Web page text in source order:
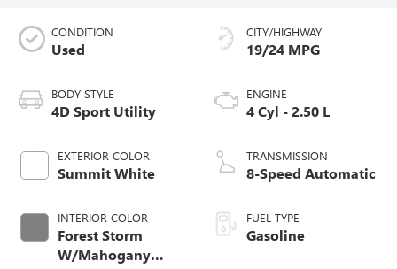
CONDITION
Used
BODY STYLE
4D Sport Utility
EXTERIOR COLOR
Summit White
INTERIOR COLOR
Forest Storm
W/Mahogany
CITY/HIGHWAY
19/24 MPG
ENGINE
4 Cyl - 2.50 L
TRANSMISSION
8-Speed Automatic
FUEL TYPE
Gasoline